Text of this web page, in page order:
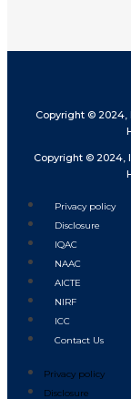
Copyright © 2024,
Copyright © 2024,
Privacy policy
Disclosure
IQAC
NAAC
AICTE
NIRF
ICC
Contact Us
Privacy policy
Disclosure